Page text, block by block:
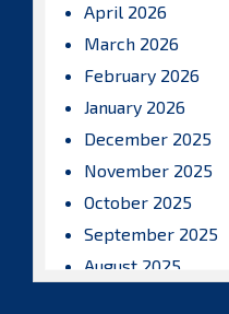
April 2026
March 2026
February 2026
January 2026
December 2025
November 2025
October 2025
September 2025
August 2025